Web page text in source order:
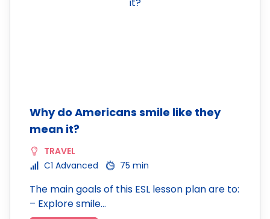
Why do Americans smile like they
mean it?
TRAVEL
C1 Advanced
75 min
The main goals of this ESL lesson plan are to:
– Explore smile…